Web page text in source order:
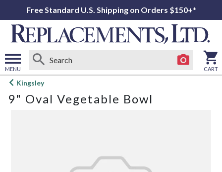
Free Standard U.S. Shipping on Orders $150+*
MENU
Open
menu
CART
Kingsley
9" Oval Vegetable Bowl